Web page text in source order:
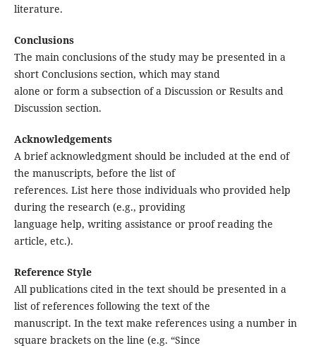
literature.
Conclusions
The main conclusions of the study may be presented in a
short Conclusions section, which may stand
alone or form a subsection of a Discussion or Results and
Discussion section.
Acknowledgements
A brief acknowledgment should be included at the end of
the manuscripts, before the list of
references. List here those individuals who provided help
during the research (e.g., providing
language help, writing assistance or proof reading the
article, etc.).
Reference Style
All publications cited in the text should be presented in a
list of references following the text of the
manuscript. In the text make references using a number in
square brackets on the line (e.g. “Since